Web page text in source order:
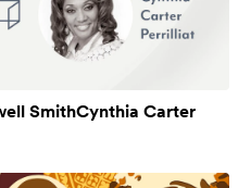
SmithCynthia Carter